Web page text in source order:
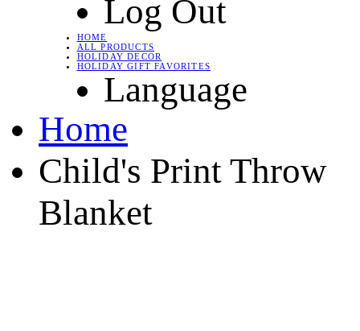
Log Out
Language
HOME
ALL PRODUCTS
HOLIDAY DECOR
HOLIDAY GIFT FAVORITES
Home
Child's Print Throw
Blanket